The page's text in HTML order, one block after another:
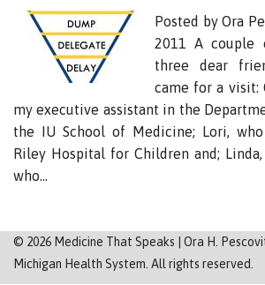
Posted by Ora
2011 A couple
three dear
came for a visit:
my executive assistant in the
the IU School of Medicine; Lori,
Riley Hospital for Children and;
who…
© 2026 Medicine That Speaks | Ora H.
Michigan Health System. All rights reserved.